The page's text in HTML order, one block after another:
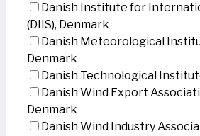
Danish Institute for
(DIIS), Denmark
Danish Meteorological
Denmark
Danish Technological
Danish Wind Export
Denmark
Danish Wind Industry